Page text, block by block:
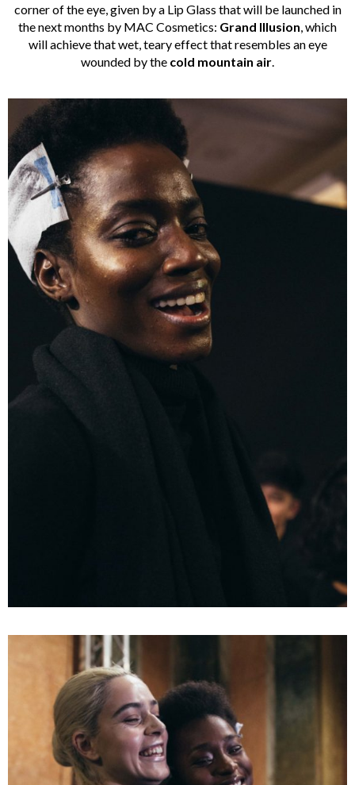
corner of the eye, given by a Lip Glass that will be launched in
the next months by MAC Cosmetics: Grand Illusion , which
will achieve that wet, teary effect that resembles an eye
wounded by the cold mountain air